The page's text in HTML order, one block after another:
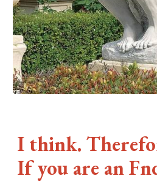
I think.
If you are an